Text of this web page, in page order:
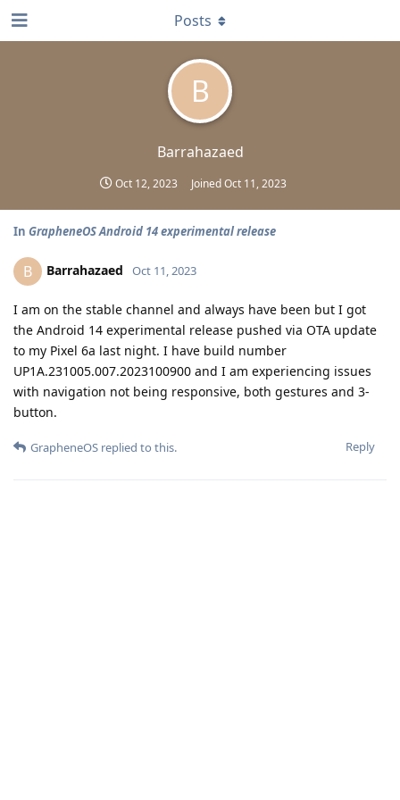
B
Barrahazaed
Oct 12, 2023 JoinedOct 11, 2023
Posts
In GrapheneOS Android 14 experimental release
B Barrahazaed Oct 11, 2023
I am on the stable channel and always have been but I got
the Android 14 experimental release pushed via OTA update
to my Pixel 6a last night. I have build number
UP1A.231005.007.2023100900 and I am experiencing issues
with navigation not being responsive, both gestures and 3-
button.
Reply
GrapheneOS replied to this.